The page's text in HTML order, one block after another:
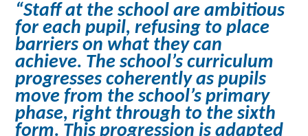
“Staff at the school are ambitious
for each pupil, refusing to place
barriers on what they can
achieve. The school’s curriculum
progresses coherently as pupils
move from the school’s primary
phase, right through to the sixth
form. This progression is adapted